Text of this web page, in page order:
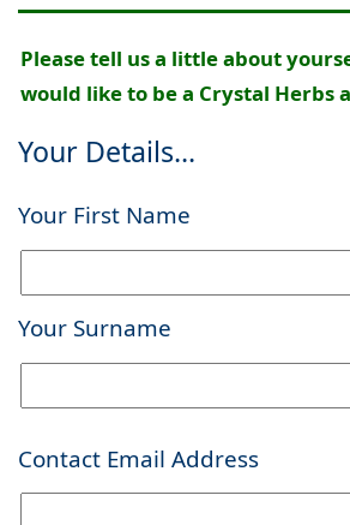
Please tell us a little about
would like to be a Crystal Herbs
Your Details...
Your First Name
Your Surname
Contact Email Address